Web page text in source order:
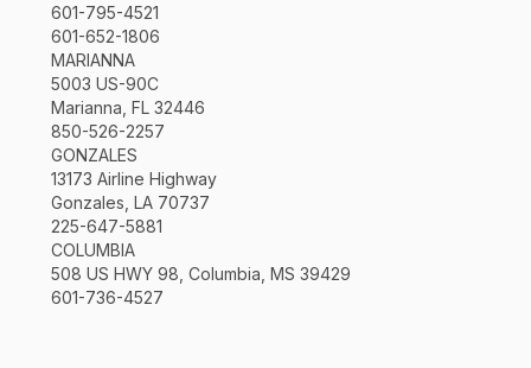
601-795-4521
601-652-1806
MARIANNA
5003 US-90C
Marianna, FL 32446
850-526-2257
GONZALES
13173 Airline Highway
Gonzales, LA 70737
225-647-5881
COLUMBIA
508 US HWY 98, Columbia, MS 39429
601-736-4527